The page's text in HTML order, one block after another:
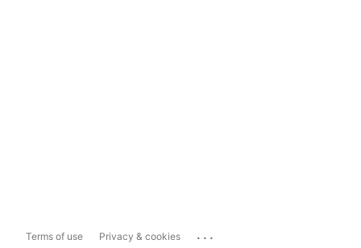
Terms of use Privacy & cookies ...